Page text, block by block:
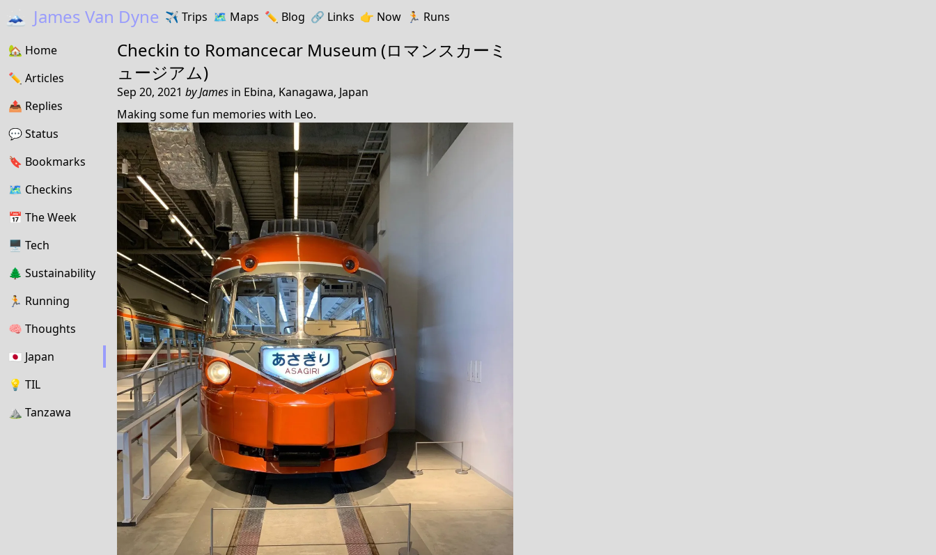
🗻 James Van Dyne ✈️ Trips 🗺️ Maps ✏️️ Blog 🔗️️ Links 👉 Now 🏃 Runs
🏡 Home
✏️ Articles
📤️ Replies
💬Status
🔖️️ Bookmarks
🗺 Checkins
📅 The Week
🖥 Tech
🌲 Sustainability
🏃 Running
🧠 Thoughts
🇯🇵 Japan
💡 TIL
⛰ Tanzawa
Checkin to Romancecar Museum (ロマンスカーミ
ュージアム)
Sep 20, 2021 byJames in Ebina, Kanagawa, Japan
Making some fun memories with Leo.